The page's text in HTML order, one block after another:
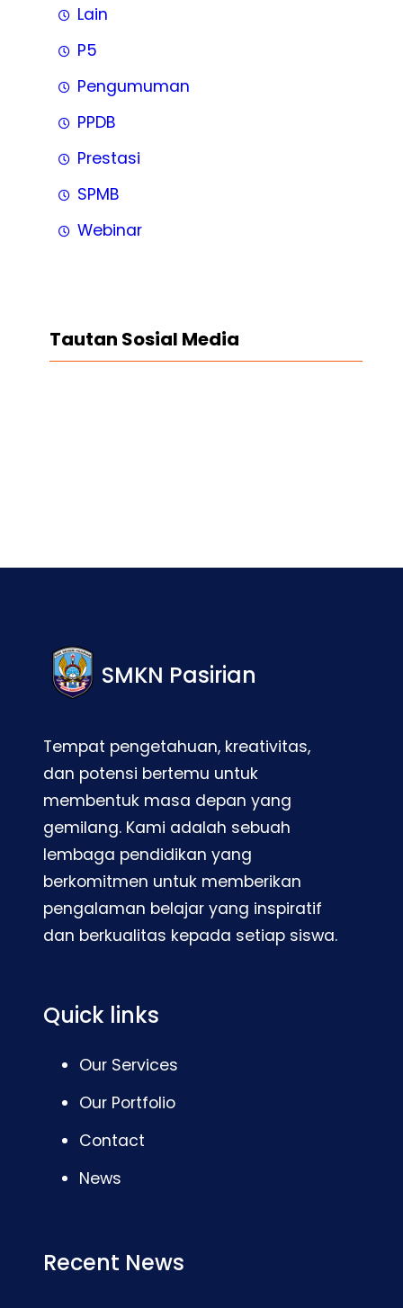
Lain
P5
Pengumuman
PPDB
Prestasi
SPMB
Webinar
Tautan Sosial Media
SMKN Pasirian
Tempat pengetahuan, kreativitas,
dan potensi bertemu untuk
membentuk masa depan yang
gemilang. Kami adalah sebuah
lembaga pendidikan yang
berkomitmen untuk memberikan
pengalaman belajar yang inspiratif
dan berkualitas kepada setiap siswa.
Quick links
Our Services
Our Portfolio
Contact
News
Recent News